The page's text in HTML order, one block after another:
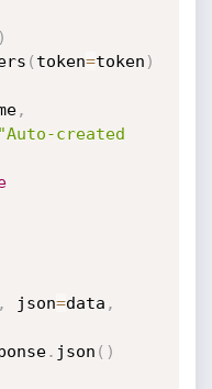
)
( token=token )
,
"Auto-created
, json=data ,
. json ( )